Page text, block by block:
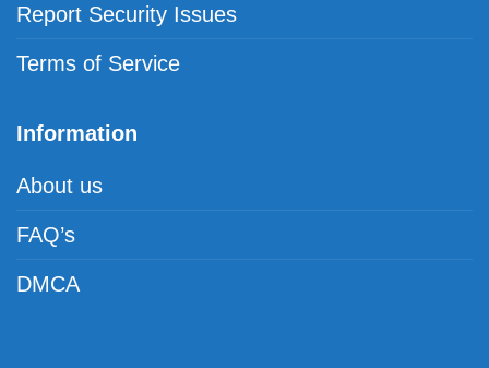
Report Security Issues
Terms of Service
Information
About us
FAQ’s
DMCA